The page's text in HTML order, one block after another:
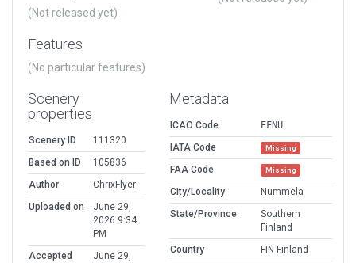
(Not released yet)
Features
(No particular features)
Scenery
properties
Scenery ID
111320
Based on ID
105836
Author
ChrixFlyer
Uploaded on
June 29,
2026 9:34
PM
Accepted
June 29,
Metadata
ICAO Code
EFNU
IATA Code
Missing
FAA Code Missing
City/Locality
Nummela
State/Province
Southern
Finland
Country
FIN Finland